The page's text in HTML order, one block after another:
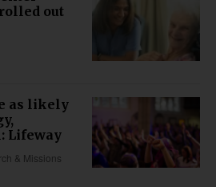
out
as likely
Lifeway
& Missions